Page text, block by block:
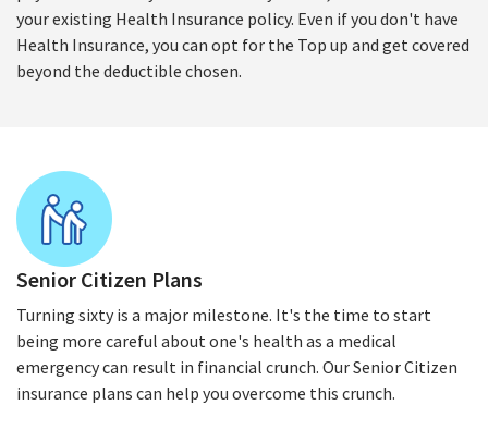
your existing Health Insurance policy. Even if you don't have
Health Insurance, you can opt for the Top up and get covered
beyond the deductible chosen.
Senior Citizen Plans
Turning sixty is a major milestone. It's the time to start
being more careful about one's health as a medical
emergency can result in financial crunch. Our Senior Citizen
insurance plans can help you overcome this crunch.